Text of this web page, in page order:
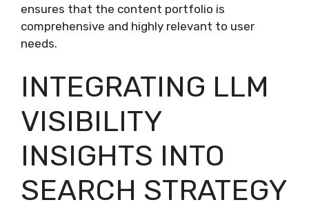
ensures that the content portfolio is
comprehensive and highly relevant to user
needs.
INTEGRATING LLM
VISIBILITY
INSIGHTS INTO
SEARCH STRATEGY